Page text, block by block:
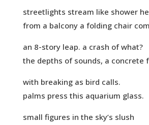
streetlights stream like shower
from a balcony a folding chair
an 8-story leap. a crash of what?
the depths of sounds, a concrete
with breaking as bird calls.
palms press this aquarium glass.
small figures in the sky’s slush